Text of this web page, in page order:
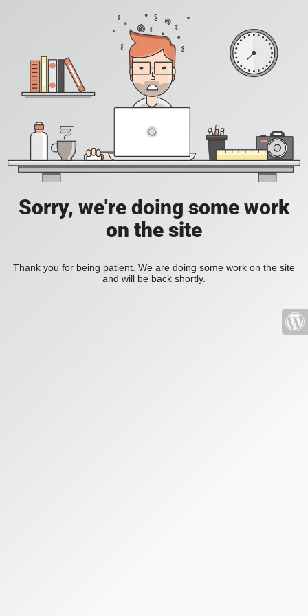
Sorry, we're doing some work
on the site
Thank you for being patient. We are doing some work on the site
and will be back shortly.